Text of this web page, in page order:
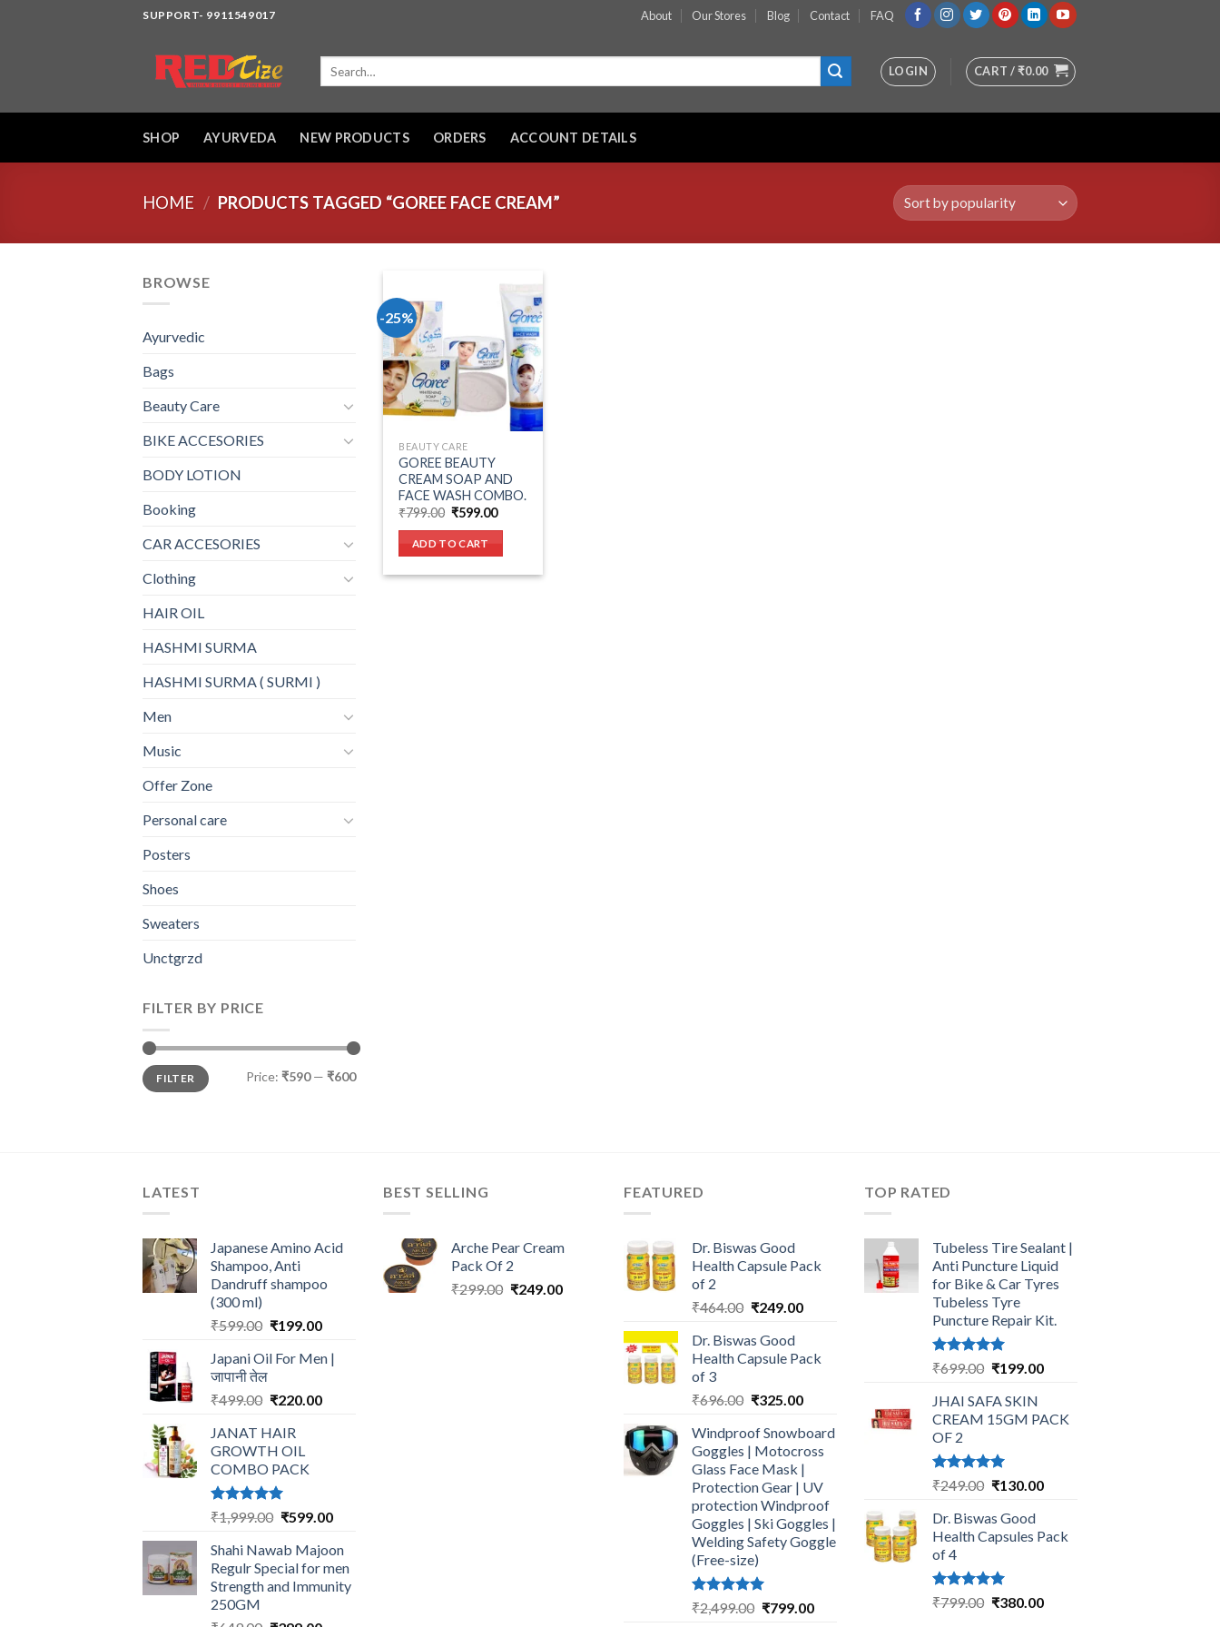
SUPPORT- 9911549017 About Our Stores Blog Contact FAQ
LOGIN CART /₹0.00
SHOP AYURVEDA NEW PRODUCTS ORDERS ACCOUNT DETAILS
HOME / PRODUCTS TAGGED “GOREE FACE CREAM”
BROWSE
Ayurvedic
Bags
Beauty Care
BIKE ACCESORIES
BODY LOTION
Booking
CAR ACCESORIES
Clothing
HAIR OIL
HASHMI SURMA
HASHMI SURMA ( SURMI )
Men
Music
Offer Zone
Personal care
Posters
Shoes
Sweaters
Unctgrzd
FILTER BY PRICE
Min
price
Max
priceFILTER Price: ₹590— ₹600
-25%
Add to wishlist
BEAUTY CARE
GOREE BEAUTY
CREAM SOAP AND
FACE WASH COMBO.
₹799.00 Original
was:
₹799.00.
₹599.00Current
ADD TO CART
LATEST
Japanese Amino Acid
Shampoo, Anti
Dandruff shampoo
(300 ml)
₹599.00 Original
was:
₹199.00Current
is:
Japani Oil For Men |
जापानी तेल
₹499.00 Original
was:
₹499.00.
₹220.00Current
JANAT HAIR
GROWTH OIL
COMBO PACK
Rated5.00
out of 5
₹1,999.00 Original
was:
₹1,999.00.
₹599.00Current
is:
₹599.00.
Shahi Nawab Majoon
Regulr Special for men
Strength and Immunity
250GM
BEST SELLING
Arche Pear Cream
Pack Of 2
₹299.00 Original
₹249.00Current
FEATURED
Dr. Biswas Good
Health Capsule Pack
of 2
₹464.00 Original
was:
₹464.00.
₹249.00Current
₹249.00.
Dr. Biswas Good
Health Capsule Pack
of 3
₹696.00 Original
was:
₹696.00.
₹325.00Current
is:
₹325.00.
Windproof Snowboard
Goggles | Motocross
Glass Face Mask |
Protection Gear | UV
protection Windproof
Goggles | Ski Goggles |
Welding Safety Goggle
(Free-size)
Rated5.00
out of 5
₹2,499.00 Original
₹799.00Current
TOP RATED
Tubeless Tire Sealant |
Anti Puncture Liquid
for Bike & Car Tyres
Tubeless Tyre
Puncture Repair Kit.
Rated5.00
₹699.00 Original
was:
₹699.00.
₹199.00Current
₹199.00.
JHAI SAFA SKIN
CREAM 15GM PACK
OF 2
Rated5.00
₹249.00 Original
was:
₹249.00.
₹130.00Current
₹130.00.
Dr. Biswas Good
Health Capsules Pack
of 4
Rated5.00
₹799.00 Original
₹380.00Current